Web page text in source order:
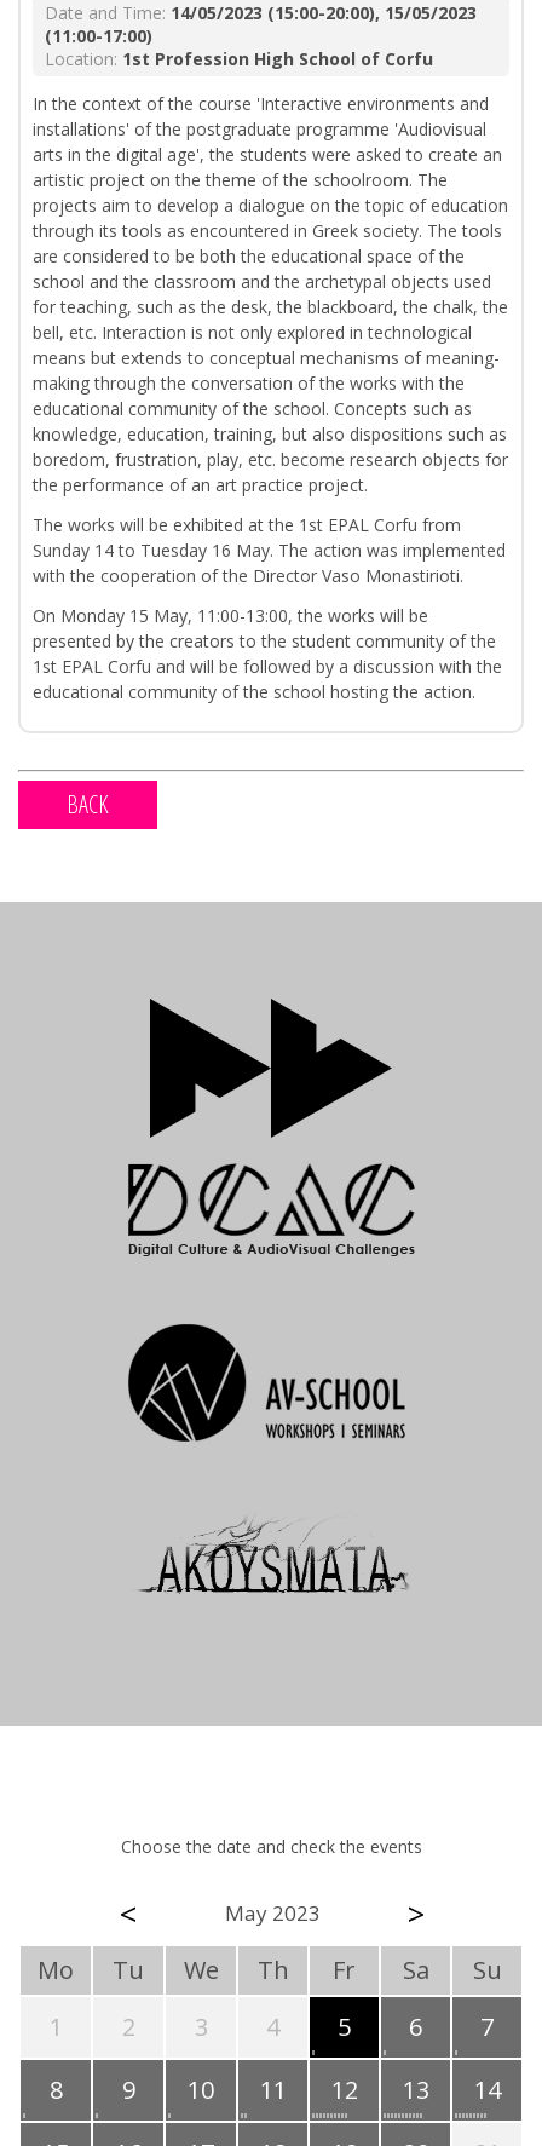
Date and Time: 14/05/2023 (15:00-20:00), 15/05/2023
(11:00-17:00)
Location: 1st Profession High School of Corfu
In the context of the course 'Interactive environments and
installations' of the postgraduate programme 'Audiovisual
arts in the digital age', the students were asked to create an
artistic project on the theme of the schoolroom. The
projects aim to develop a dialogue on the topic of education
through its tools as encountered in Greek society. The tools
are considered to be both the educational space of the
school and the classroom and the archetypal objects used
for teaching, such as the desk, the blackboard, the chalk, the
bell, etc. Interaction is not only explored in technological
means but extends to conceptual mechanisms of meaning-
making through the conversation of the works with the
educational community of the school. Concepts such as
knowledge, education, training, but also dispositions such as
boredom, frustration, play, etc. become research objects for
the performance of an art practice project.
The works will be exhibited at the 1st EPAL Corfu from
Sunday 14 to Tuesday 16 May. The action was implemented
with the cooperation of the Director Vaso Monastirioti.
On Monday 15 May, 11:00-13:00, the works will be
presented by the creators to the student community of the
1st EPAL Corfu and will be followed by a discussion with the
educational community of the school hosting the action.
BACK
Choose the date and check the events
< May 2023 >
Mo Tu We Th Fr Sa
Su
1
2 3 4 5 6
7
8
9 10 11 12 13
14